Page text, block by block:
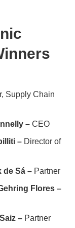
Supply Chain
– CEO
– Director of
de Sá – Partner
Flores –
– Partner